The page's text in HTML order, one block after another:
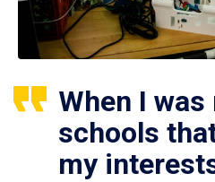
When I
schools
my